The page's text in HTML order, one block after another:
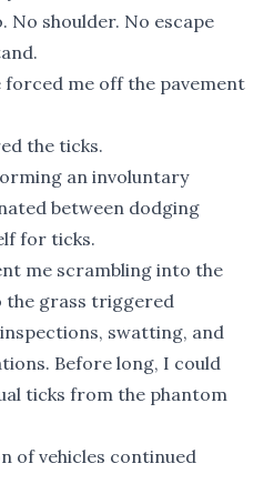
No shoulder. No escape
forced me off the pavement
the ticks.
an involuntary
between dodging
for ticks.
me scrambling into the
the grass triggered
swatting, and
Before long, I could
ticks from the phantom
of vehicles continued